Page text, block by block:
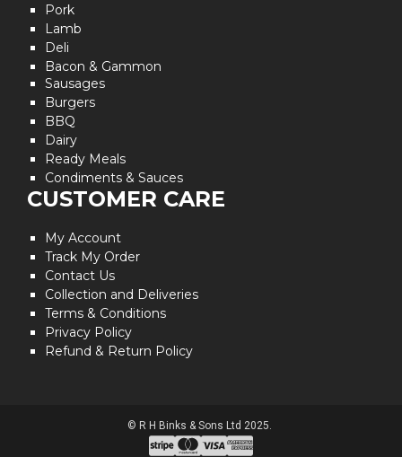
Pork
Lamb
Deli
Bacon & Gammon
Sausages
Burgers
BBQ
Dairy
Ready Meals
Condiments & Sauces
CUSTOMER CARE
My Account
Track My Order
Contact Us
Collection and Deliveries
Terms & Conditions
Privacy Policy
Refund & Return Policy
© R H Binks & Sons Ltd 2025.